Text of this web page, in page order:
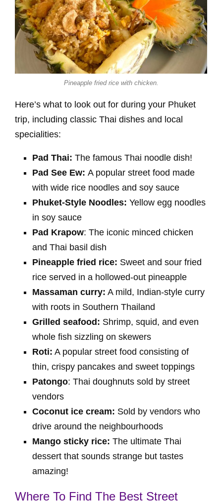
Pineapple fried rice with chicken.
Here’s what to look out for during your Phuket
trip, including classic Thai dishes and local
specialities:
Pad Thai: The famous Thai noodle dish!
Pad See Ew: A popular street food made
with wide rice noodles and soy sauce
Phuket-Style Noodles: Yellow egg noodles
in soy sauce
Pad Krapow: The iconic minced chicken
and Thai basil dish
Pineapple fried rice: Sweet and sour fried
rice served in a hollowed-out pineapple
Massaman curry: A mild, Indian-style curry
with roots in Southern Thailand
Grilled seafood: Shrimp, squid, and even
whole fish sizzling on skewers
Roti: A popular street food consisting of
thin, crispy pancakes and sweet toppings
Patongo: Thai doughnuts sold by street
vendors
Coconut ice cream: Sold by vendors who
drive around the neighbourhoods
Mango sticky rice: The ultimate Thai
dessert that sounds strange but tastes
amazing!
Where To Find The Best Street